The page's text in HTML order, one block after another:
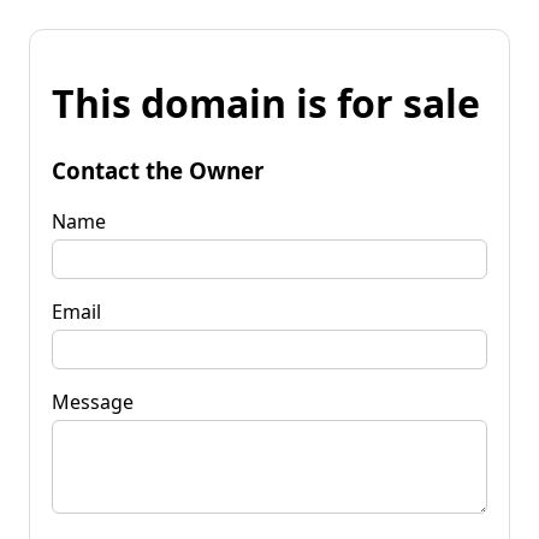
This domain is for sale
Contact the Owner
Name
Email
Message